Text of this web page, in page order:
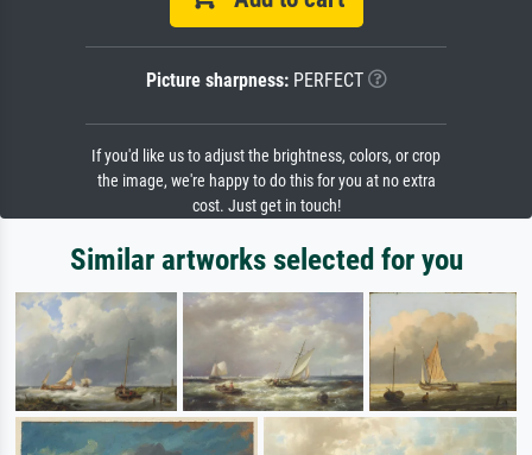
Picture sharpness:PERFECT
If you'd like us to adjust the brightness, colors, or crop
the image, we're happy to do this for you at no extra
cost. Just get in touch!
Similar artworks selected for you